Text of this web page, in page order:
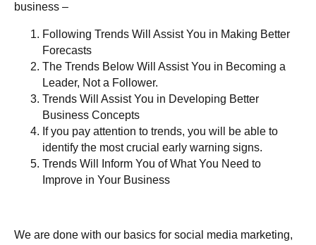
business –
Following Trends Will Assist You in Making Better
Forecasts
The Trends Below Will Assist You in Becoming a
Leader, Not a Follower.
Trends Will Assist You in Developing Better
Business Concepts
If you pay attention to trends, you will be able to
identify the most crucial early warning signs.
Trends Will Inform You of What You Need to
Improve in Your Business
We are done with our basics for social media marketing,